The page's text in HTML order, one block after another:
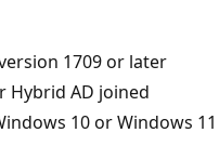
1709 or later
Hybrid AD joined
10 or Windows 11